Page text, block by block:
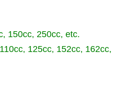
150cc, 250cc, etc.
125cc, 152cc, 162cc,